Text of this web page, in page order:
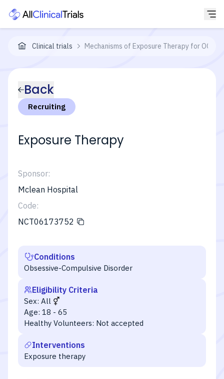
Clinical trials Mechanisms of Exposure Therapy for OCD
Back
Recruiting
Exposure Therapy
Sponsor:
Mclean Hospital
Code:
NCT06173752
Conditions
Obsessive-Compulsive Disorder
Eligibility Criteria
Sex: All
Age: 18 - 65
Healthy Volunteers: Not accepted
Interventions
Exposure therapy